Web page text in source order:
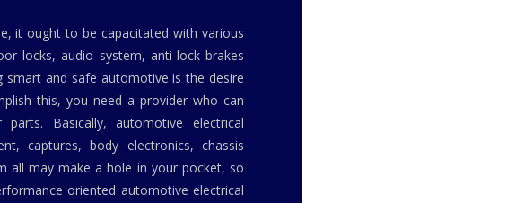
it ought to be capacitated with various
locks, audio system, anti-lock brakes
smart and safe automotive is the desire
this, you need a provider who can
Basically, automotive electrical
captures, body electronics, chassis
all may make a hole in your pocket, so
oriented automotive electrical